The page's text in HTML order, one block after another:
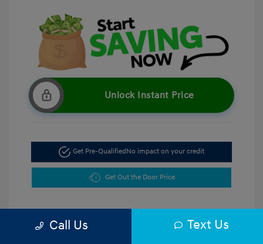
Unlock Instant Price
Get Pre-QualifiedNo impact on your credit
Get Out the Door Price
Call Us Text Us